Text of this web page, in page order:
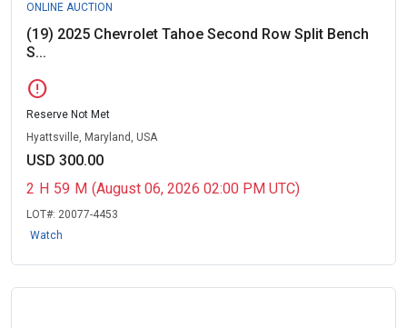
ONLINE AUCTION
(19) 2025 Chevrolet Tahoe Second Row Split Bench
S...
error
Reserve Not Met
Hyattsville, Maryland, USA
USD 300.00
2 H 59 M (August 06, 2026 02:00 PM UTC)
LOT#: 20077-4453
Watch